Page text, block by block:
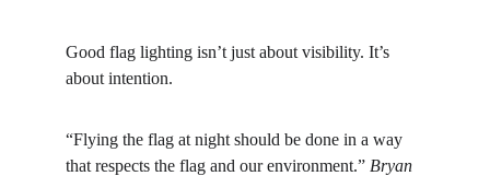
Good flag lighting isn’t just about visibility. It’s
about intention.
“Flying the flag at night should be done in a way
that respects the flag and our environment.” Bryan